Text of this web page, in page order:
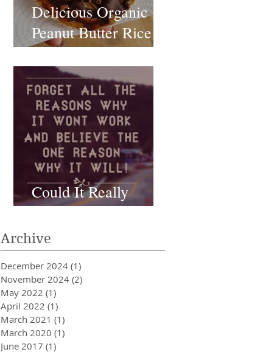
Delicious Organic
Peanut Butter Rice
Cakes Recipe!
Could It Really
Work???
Archive
December 2024 (1)
November 2024 (2)
May 2022 (1)
April 2022 (1)
March 2021 (1)
March 2020 (1)
June 2017 (1)